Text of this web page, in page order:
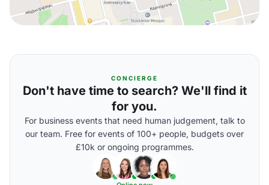
CONCIERGE
Don't have time to search? We'll find it
for you.
For business events that need human judgement, talk to
our team. Free for events of 100+ people, budgets over
£10k or ongoing programmes.